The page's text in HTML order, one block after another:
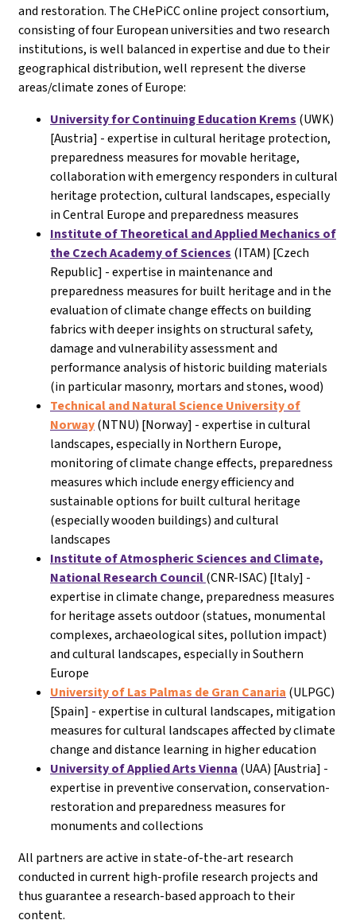
and restoration. The CHePiCC online project consortium,
consisting of four European universities and two research
institutions, is well balanced in expertise and due to their
geographical distribution, well represent the diverse
areas/climate zones of Europe:
University for Continuing Education Krems (UWK)
[Austria] - expertise in cultural heritage protection,
preparedness measures for movable heritage,
collaboration with emergency responders in cultural
heritage protection, cultural landscapes, especially
in Central Europe and preparedness measures
Institute of Theoretical and Applied Mechanics of
the Czech Academy of Sciences (ITAM) [Czech
Republic] - expertise in maintenance and
preparedness measures for built heritage and in the
evaluation of climate change effects on building
fabrics with deeper insights on structural safety,
damage and vulnerability assessment and
performance analysis of historic building materials
(in particular masonry, mortars and stones, wood)
Technical and Natural Science University of
Norway(NTNU) [Norway] - expertise in cultural
landscapes, especially in Northern Europe,
monitoring of climate change effects, preparedness
measures which include energy efficiency and
sustainable options for built cultural heritage
(especially wooden buildings) and cultural
landscapes
Institute of Atmospheric Sciences and Climate,
National Research Council(CNR-ISAC) [Italy] -
expertise in climate change, preparedness measures
for heritage assets outdoor (statues, monumental
complexes, archaeological sites, pollution impact)
and cultural landscapes, especially in Southern
Europe
University of Las Palmas de Gran Canaria (ULPGC)
[Spain] - expertise in cultural landscapes, mitigation
measures for cultural landscapes affected by climate
change and distance learning in higher education
University of Applied Arts Vienna (UAA) [Austria] -
expertise in preventive conservation, conservation-
restoration and preparedness measures for
monuments and collections
All partners are active in state-of-the-art research
conducted in current high-profile research projects and
thus guarantee a research-based approach to their
content.